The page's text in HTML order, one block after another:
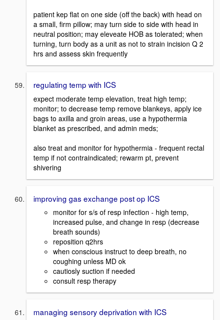
patient kep flat on one side (off the back) with head on
a small, firm pillow; may turn side to side with head in
neutral position; may eleveate HOB as tolerated; when
turning, turn body as a unit as not to strain incision Q 2
hrs and assess skin frequently
regulating temp with ICS
expect moderate temp elevation, treat high temp;
monitor; to decrease temp remove blankeys, apply ice
bags to axilla and groin areas, use a hypothermia
blanket as prescribed, and admin meds;
also treat and monitor for hypothermia - frequent rectal
temp if not contraindicated; rewarm pt, prevent
shivering
improving gas exchange post op ICS
monitor for s/s of resp infection - high temp,
increased pulse, and change in resp (decrease
breath sounds)
reposition q2hrs
when conscious instruct to deep breath, no
coughing unless MD ok
cautiosly suction if needed
consult resp therapy
managing sensory deprivation with ICS